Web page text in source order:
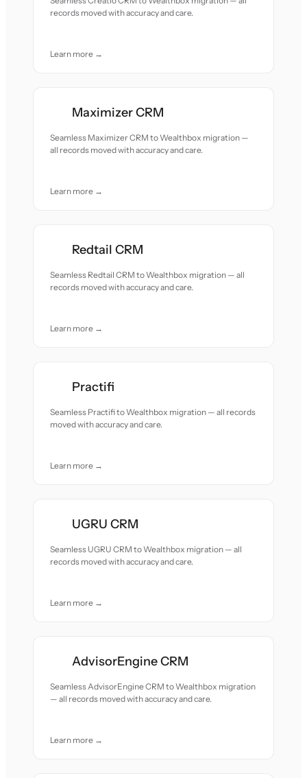
records moved with accuracy and care.
Learn more →
Maximizer CRM
Seamless Maximizer CRM to Wealthbox migration —
all records moved with accuracy and care.
Learn more →
Redtail CRM
Seamless Redtail CRM to Wealthbox migration — all
records moved with accuracy and care.
Learn more →
Practifi
Seamless Practifi to Wealthbox migration — all records
moved with accuracy and care.
Learn more →
UGRU CRM
Seamless UGRU CRM to Wealthbox migration — all
records moved with accuracy and care.
Learn more →
AdvisorEngine CRM
Seamless AdvisorEngine CRM to Wealthbox migration
— all records moved with accuracy and care.
Learn more →